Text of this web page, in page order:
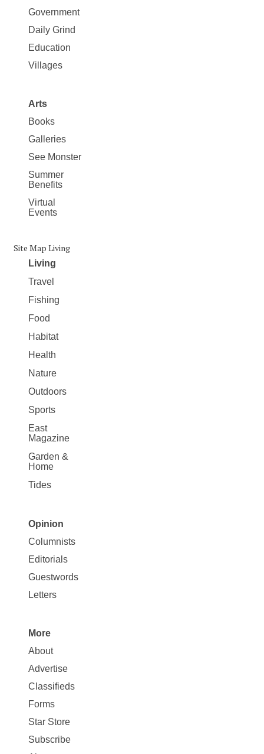
Government
Daily Grind
Education
Villages
Arts
Books
Galleries
See Monster
Summer
Benefits
Virtual
Events
Site Map Living
Living
Travel
Fishing
Food
Habitat
Health
Nature
Outdoors
Sports
East
Magazine
Garden &
Home
Tides
Site
Map
Opinion
Opinion
Columnists
Editorials
Guestwords
Letters
Site
Map
More
More
About
Advertise
Classifieds
Forms
Star Store
Subscribe